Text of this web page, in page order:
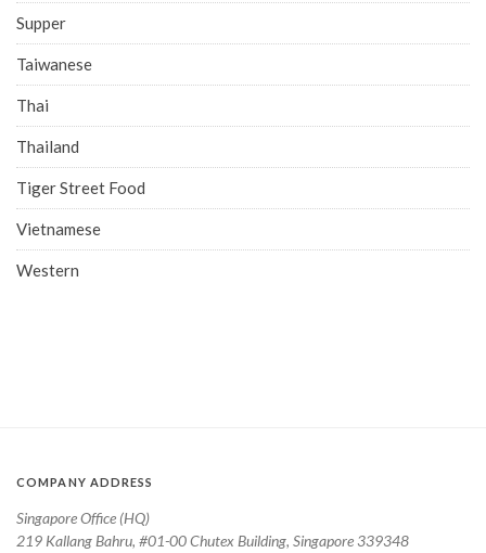
Supper
Taiwanese
Thai
Thailand
Tiger Street Food
Vietnamese
Western
COMPANY ADDRESS
Singapore Office (HQ)
219 Kallang Bahru, #01-00 Chutex Building, Singapore 339348